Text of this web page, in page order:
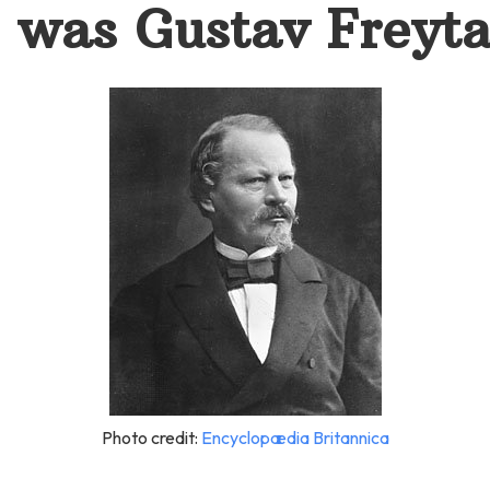
was Gustav
Photo credit: Encyclopædia Britannica